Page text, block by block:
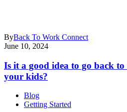
ByBack To Work Connect
June 10, 2024
Is it a good idea to go back
your kids?
Blog
Getting Started